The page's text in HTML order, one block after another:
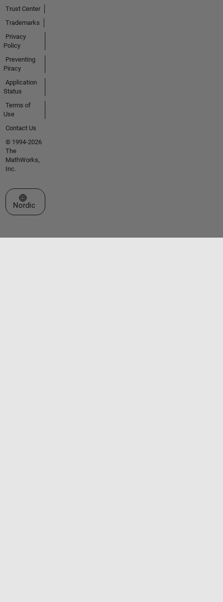
Trust Center
Trademarks
Privacy
Policy
Preventing
Piracy
Application
Status
Terms of
Use
Contact Us
© 1994-2026
The
MathWorks,
Inc.
Select a Web Site
Nordic